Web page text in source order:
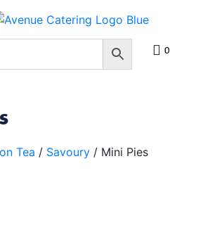
0
Tea / Savoury / Mini Pies